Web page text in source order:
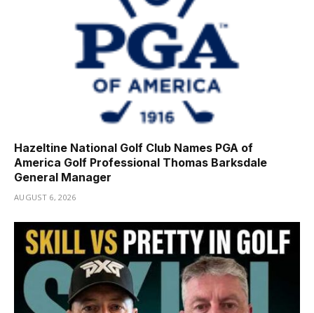
Hazeltine National Golf Club Names PGA of
America Golf Professional Thomas Barksdale
General Manager
AUGUST 6, 2026